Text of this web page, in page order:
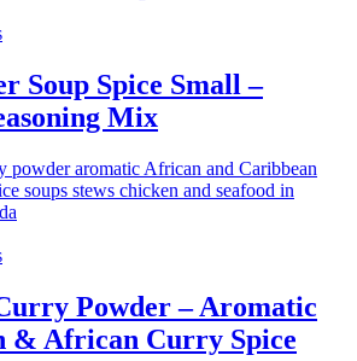
Soup Spice Small –
Mix
Powder – Aromatic
& African Curry Spice